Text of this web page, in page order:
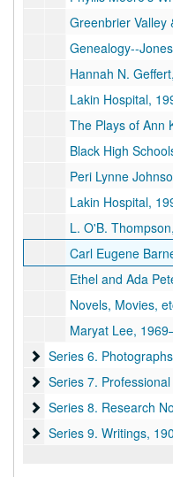
Greenbrier Valley
Genealogy--
Hannah N.
Lakin Hospital,
The Plays of Ann
Black High
Peri Lynne
Lakin Hospital,
L. O'B.
Carl Eugene
Ethel and Ada
Novels, Movies,
Maryat Lee,
Series 6. Photographs
Series 6.
Series 7. Professional
Series 7. Professional
Series 8. Research
Series 8. Research
Series 9. Writings
Series 9. Writings,